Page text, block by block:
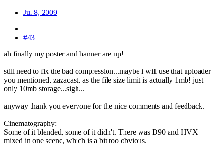
Jul 8, 2009
#43
ah finally my poster and banner are up!
still need to fix the bad compression...maybe i will use that uploader
you mentioned, zazacast, as the file size limit is actually 1mb! just
only 10mb storage...sigh...
anyway thank you everyone for the nice comments and feedback.
Cinematography:
Some of it blended, some of it didn't. There was D90 and HVX
mixed in one scene, which is a bit too obvious.